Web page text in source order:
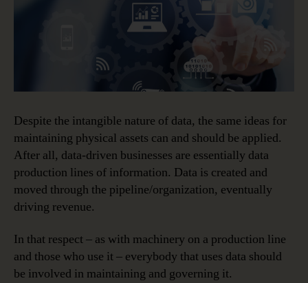
Despite the intangible nature of data, the same ideas for
maintaining physical assets can and should be applied.
After all, data-driven businesses are essentially data
production lines of information. Data is created and
moved through the pipeline/organization, eventually
driving revenue.
In that respect – as with machinery on a production line
and those who use it – everybody that uses data should
be involved in maintaining and governing it.